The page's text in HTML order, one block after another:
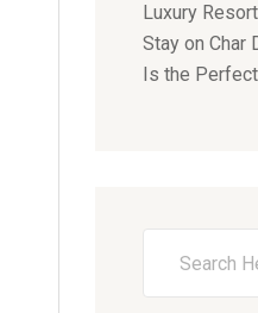
Luxury
Stay on Char
Is the